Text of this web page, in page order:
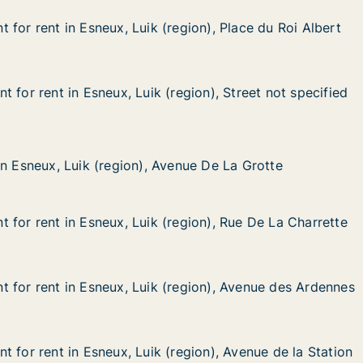
Place du Roi Albert
Esneux, Luik (region), Place du Roi Albert
for rent in Esneux, Luik (region), Place du Roi Albert
for rent in Esneux, Luik (region), Place du Roi Albert
Street not specified
Esneux, Luik (region), Street not specified
for rent in Esneux, Luik (region), Street not specified
for rent in Esneux, Luik (region), Street not specified
De La Grotte
(region), Avenue De La Grotte
Esneux, Luik (region), Avenue De La Grotte
Esneux, Luik (region), Avenue De La Grotte
Rue De La Charrette
Esneux, Luik (region), Rue De La Charrette
for rent in Esneux, Luik (region), Rue De La Charrette
for rent in Esneux, Luik (region), Rue De La Charrette
Avenue des Ardennes
Esneux, Luik (region), Avenue des Ardennes
for rent in Esneux, Luik (region), Avenue des Ardennes
for rent in Esneux, Luik (region), Avenue des Ardennes
Avenue de la Station
Esneux, Luik (region), Avenue de la Station
for rent in Esneux, Luik (region), Avenue de la Station
for rent in Esneux, Luik (region), Avenue de la Station